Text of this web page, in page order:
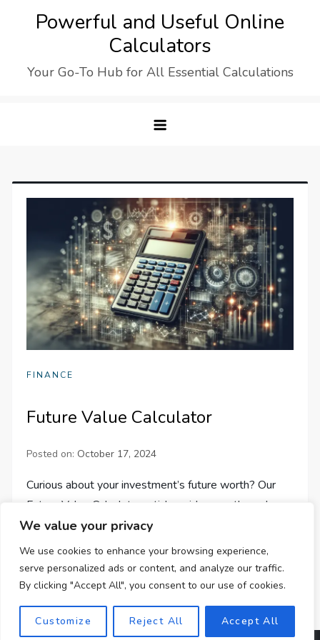
We value your privacy
We use cookies to enhance your browsing experience,
serve personalized ads or content, and analyze our traffic.
By clicking "Accept All", you consent to our use of cookies.
Customize Reject All Accept All
Powerful and Useful Online
Calculators
Your Go-To Hub for All Essential Calculations
FINANCE
Future Value Calculator
Posted on: October 17, 2024
Curious about your investment’s future worth? Our
Future Value Calculator article guides you through
optimizing financial decisions to maximize returns.
Learn more now!